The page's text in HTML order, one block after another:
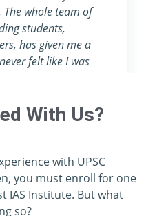
ago before the
and individual
nowhere to be found
With Us?
with UPSC
you must enroll for one
IAS Institute. But what
so?